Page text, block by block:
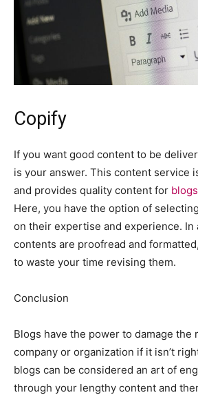
Copify
If you want good content to be
is your answer. This content service
and provides quality content for blogs
Here, you have the option of
on their expertise and experience. In
contents are proofread and
to waste your time revising them.
Conclusion
Blogs have the power to damage the
company or organization if it isn’t
blogs can be considered an art of
through your lengthy content and